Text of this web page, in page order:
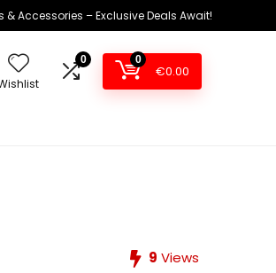
Accessories – Exclusive Deals Await!
0 0
€0.00
9 Views